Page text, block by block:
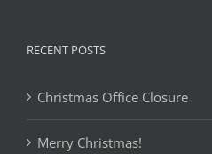
RECENT POSTS
Christmas Office Closure
Merry Christmas!